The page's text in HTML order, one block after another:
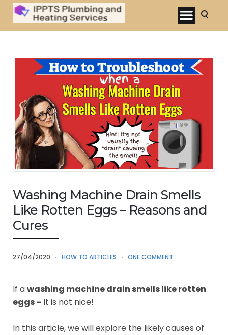
Washing Machine Drain Smells
Like Rotten Eggs – Reasons and
Cures
27/04/2020 HOW TO ARTICLES ONE COMMENT
If awashing machine drain smells like rotten
eggs – it is not nice!
In this article, we will explore the likely causes of